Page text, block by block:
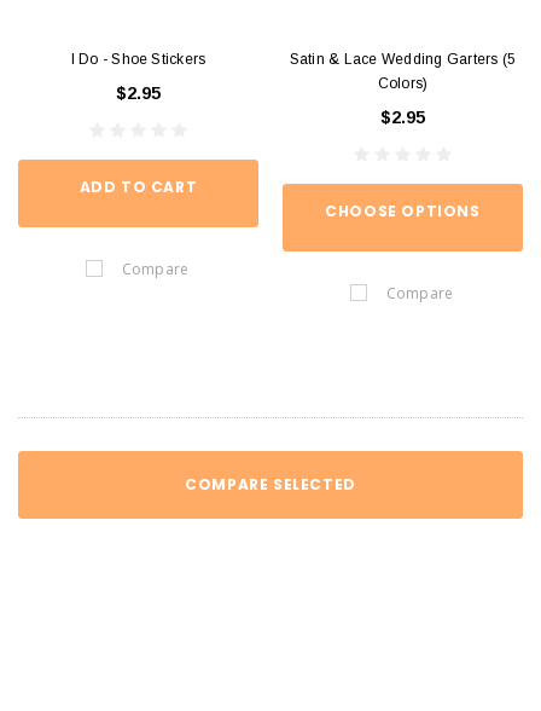
I Do - Shoe Stickers
$2.95
ADD TO CART
Compare
Satin & Lace Wedding Garters (5
Colors)
$2.95
CHOOSE OPTIONS
Compare
COMPARE SELECTED